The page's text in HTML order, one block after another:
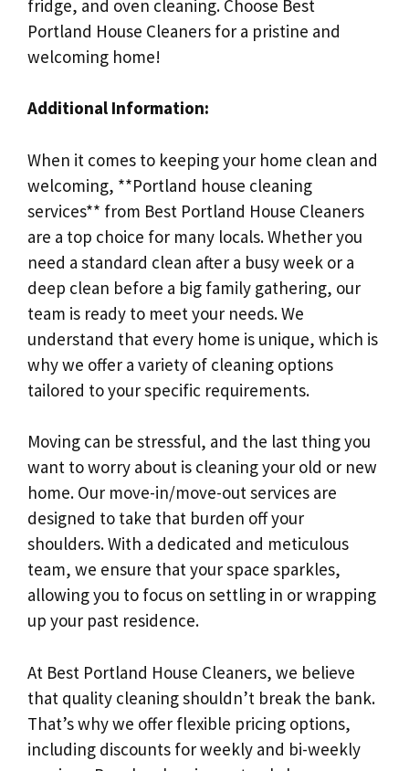
fridge, and oven cleaning. Choose Best
Portland House Cleaners for a pristine and
welcoming home!
Additional Information:
When it comes to keeping your home clean and
welcoming, **Portland house cleaning
services** from Best Portland House Cleaners
are a top choice for many locals. Whether you
need a standard clean after a busy week or a
deep clean before a big family gathering, our
team is ready to meet your needs. We
understand that every home is unique, which is
why we offer a variety of cleaning options
tailored to your specific requirements.
Moving can be stressful, and the last thing you
want to worry about is cleaning your old or new
home. Our move-in/move-out services are
designed to take that burden off your
shoulders. With a dedicated and meticulous
team, we ensure that your space sparkles,
allowing you to focus on settling in or wrapping
up your past residence.
At Best Portland House Cleaners, we believe
that quality cleaning shouldn’t break the bank.
That’s why we offer flexible pricing options,
including discounts for weekly and bi-weekly